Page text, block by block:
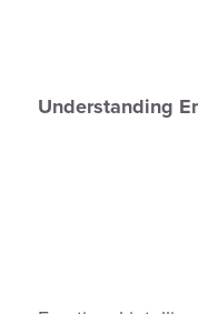
Understanding